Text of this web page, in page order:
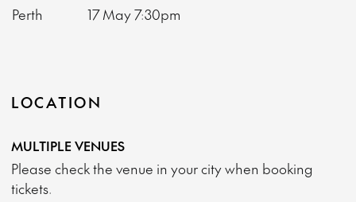
Perth
17 May7:30pm
LOCATION
MULTIPLE VENUES
Please check the venue in your city when booking
tickets.